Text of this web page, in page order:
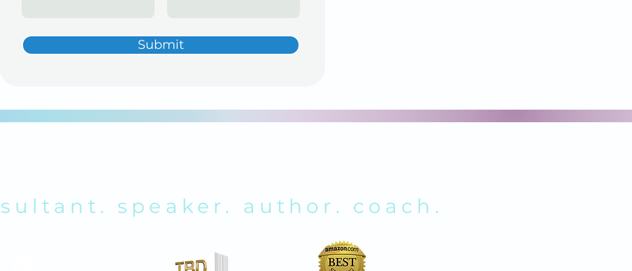
Submit
speaker. author. coach.